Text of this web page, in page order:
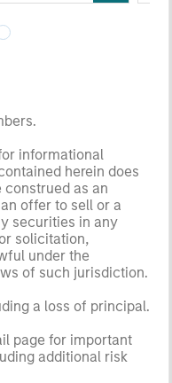
informational
herein does
construed as an
offer to sell or a
securities in any
solicitation,
under the
of such jurisdiction.
a loss of principal.
page for important
additional risk